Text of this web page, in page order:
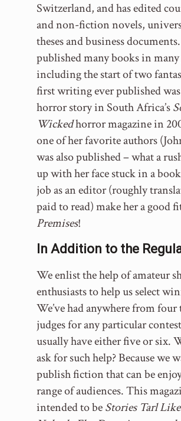
Switzerland, and has edited
and non-fiction novels,
theses and business
published many books in many
including the start of two
first writing ever published
horror story in South Africa’s
Wickedhorror magazine in
one of her favorite authors
was also published – what a
up with her face stuck in a
job as an editor (roughly
paid to read) make her a good
Premises!
In Addition to the
We enlist the help of amateur
enthusiasts to help us select
We’ve had anywhere from
judges for any particular
usually have either five or six.
ask for such help? Because we
publish fiction that can be
range of audiences. This
intended to beStories Tarl